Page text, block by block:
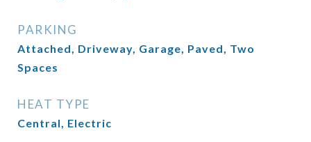
PARKING
Attached, Driveway, Garage, Paved, Two
Spaces
HEAT TYPE
Central, Electric